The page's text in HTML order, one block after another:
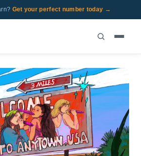
Get your perfect number today →